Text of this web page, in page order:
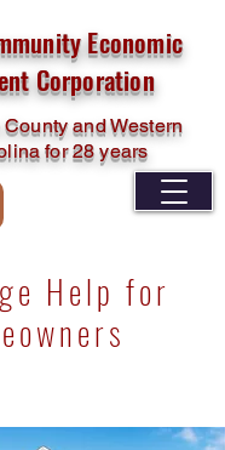
Economic
Corporation
and Western
for 28 years
Help for